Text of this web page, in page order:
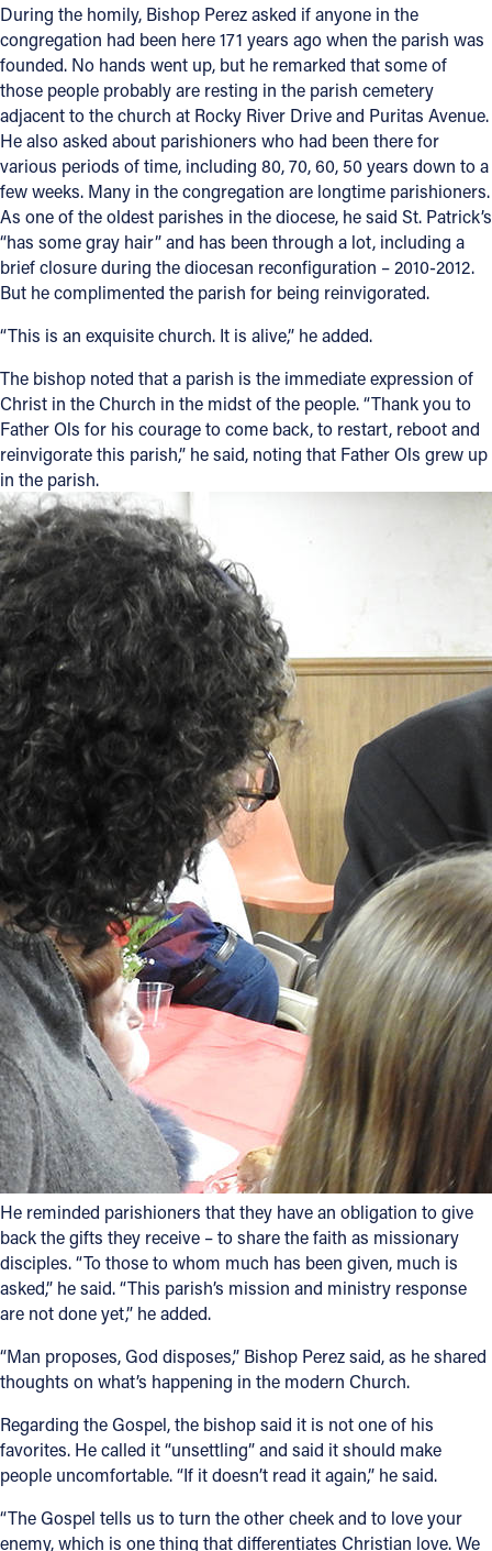
During the homily, Bishop Perez asked if anyone in the
congregation had been here 171 years ago when the parish was
founded. No hands went up, but he remarked that some of
those people probably are resting in the parish cemetery
adjacent to the church at Rocky River Drive and Puritas Avenue.
He also asked about parishioners who had been there for
various periods of time, including 80, 70, 60, 50 years down to a
few weeks. Many in the congregation are longtime parishioners.
As one of the oldest parishes in the diocese, he said St. Patrick’s
“has some gray hair” and has been through a lot, including a
brief closure during the diocesan reconfiguration – 2010-2012.
But he complimented the parish for being reinvigorated.
“This is an exquisite church. It is alive,” he added.
The bishop noted that a parish is the immediate expression of
Christ in the Church in the midst of the people. “Thank you to
Father Ols for his courage to come back, to restart, reboot and
reinvigorate this parish,” he said, noting that Father Ols grew up
in the parish.
He reminded parishioners that they have an obligation to give
back the gifts they receive – to share the faith as missionary
disciples. “To those to whom much has been given, much is
asked,” he said. “This parish’s mission and ministry response
are not done yet,” he added.
“Man proposes, God disposes,” Bishop Perez said, as he shared
thoughts on what’s happening in the modern Church.
Regarding the Gospel, the bishop said it is not one of his
favorites. He called it “unsettling” and said it should make
people uncomfortable. “If it doesn’t read it again,” he said.
“The Gospel tells us to turn the other cheek and to love your
enemy, which is one thing that differentiates Christian love. We